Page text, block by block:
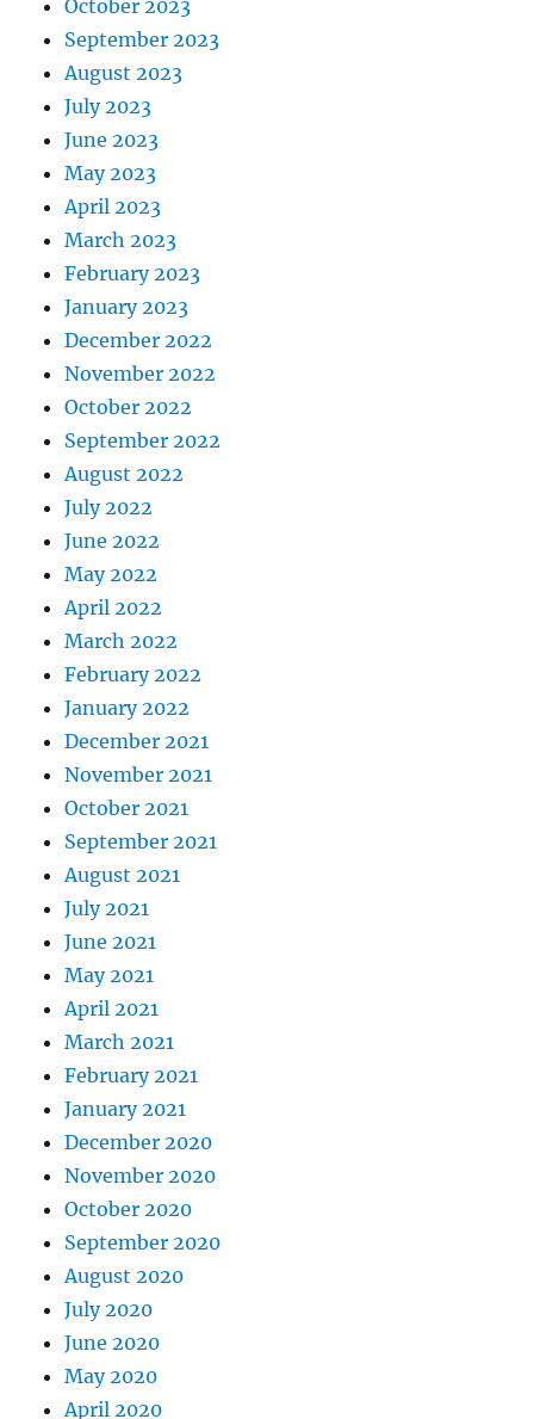
October 2023
September 2023
August 2023
July 2023
June 2023
May 2023
April 2023
March 2023
February 2023
January 2023
December 2022
November 2022
October 2022
September 2022
August 2022
July 2022
June 2022
May 2022
April 2022
March 2022
February 2022
January 2022
December 2021
November 2021
October 2021
September 2021
August 2021
July 2021
June 2021
May 2021
April 2021
March 2021
February 2021
January 2021
December 2020
November 2020
October 2020
September 2020
August 2020
July 2020
June 2020
May 2020
April 2020